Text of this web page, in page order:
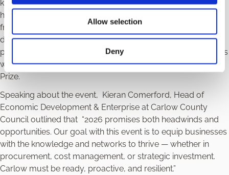
Allow selection
Deny
known for his insightful analysis of Irish society, politics, and
history. O’Toole has written extensively on topics ranging
from the financial crisis to Brexit, Irish identity, and
democracy. He is a regular contributor to international
publications such as
The New York Review of Books
and has
won multiple awards for journalism, including the Orwell
Prize.
Speaking about the event, Kieran Comerford, Head of
Economic Development & Enterprise at Carlow County
Council outlined that “2026 promises both headwinds and
opportunities. Our goal with this event is to equip businesses
with the knowledge and networks to thrive — whether in
procurement, cost management, or strategic investment.
Carlow must be ready, proactive, and resilient.”